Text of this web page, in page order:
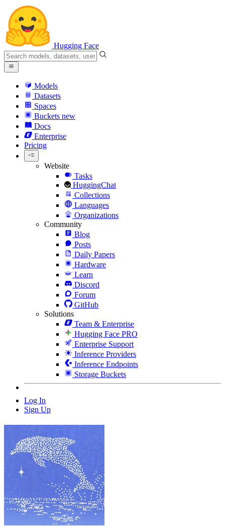
Hugging Face
Models
Datasets
Spaces
Buckets new
Docs
Enterprise
Pricing
Website
Tasks
HuggingChat
Collections
Languages
Organizations
Community
Blog
Posts
Daily Papers
Hardware
Learn
Discord
Forum
GitHub
Solutions
Team & Enterprise
Hugging Face PRO
Enterprise Support
Inference Providers
Inference Endpoints
Storage Buckets
Log In
Sign Up